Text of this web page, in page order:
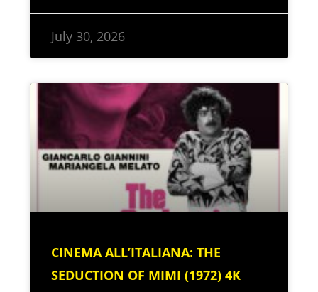
July 30, 2026
CINEMA ALL’ITALIANA: THE
SEDUCTION OF MIMI (1972) 4K